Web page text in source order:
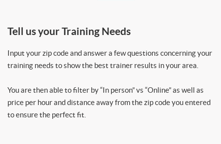
Tell us your Training Needs
Input your zip code and answer a few questions concerning your
training needs to show the best trainer results in your area.
You are then able to filter by “In person” vs “Online” as well as
price per hour and distance away from the zip code you entered
to ensure the perfect fit.